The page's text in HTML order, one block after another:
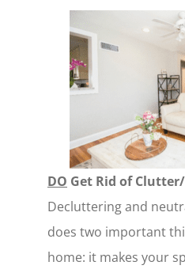
DO Get Rid of
Decluttering and
does two important
home: it makes your